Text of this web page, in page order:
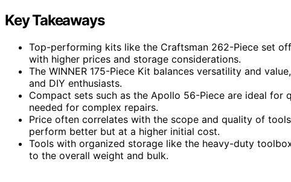
Key Takeaways
Top-performing kits like the Craftsman 262-Piece set
with higher prices and storage considerations.
The WINNER 175-Piece Kit balances versatility and
and DIY enthusiasts.
Compact sets such as the Apollo 56-Piece are ideal
needed for complex repairs.
Price often correlates with the scope and quality of
perform better but at a higher initial cost.
Tools with organized storage like the heavy-duty
to the overall weight and bulk.